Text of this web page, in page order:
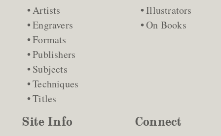
Artists
Engravers
Formats
Publishers
Subjects
Techniques
Titles
Illustrators
On Books
Site Info Connect